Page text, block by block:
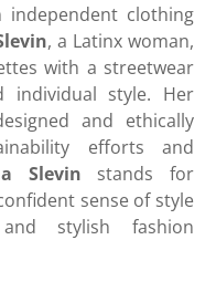
independent clothing
, a Latinx woman,
with a streetwear
individual style. Her
and ethically
efforts and
Slevin stands for
sense of style
stylish fashion